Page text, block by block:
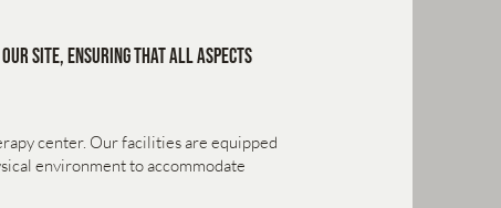
site, ensuring that all aspects
center. Our facilities are equipped
environment to accommodate